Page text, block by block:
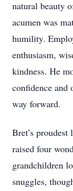
natural beauty
acumen was
humility.
enthusiasm,
kindness. He
confidence and
way forward.
Bret’s
raised four
grandchildren
snuggles,